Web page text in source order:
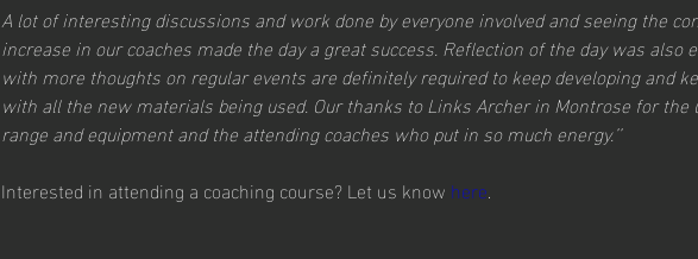
A lot of interesting discussions and work done by everyone involved and seeing the
increase in our coaches made the day a great success. Reflection of the day was also
with more thoughts on regular events are definitely required to keep developing and
with all the new materials being used. Our thanks to Links Archer in Montrose for
range and equipment and the attending coaches who put in so much energy.’’
Interested in attending a coaching course? Let us know here.